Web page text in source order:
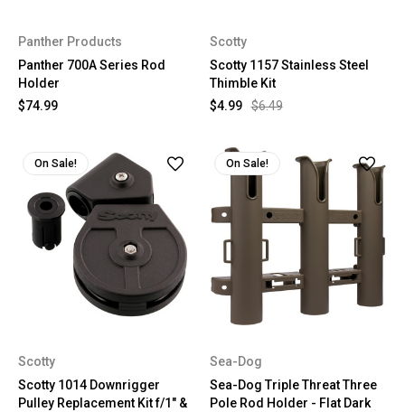
Panther Products
Panther 700A Series Rod
Holder
$74.99
Scotty
Scotty 1157 Stainless Steel
Thimble Kit
$6.49
$4.99
On Sale!
Scotty
Scotty 1014 Downrigger
Pulley Replacement Kit f/1" &
On Sale!
Sea-Dog
Sea-Dog Triple Threat Three
Pole Rod Holder - Flat Dark